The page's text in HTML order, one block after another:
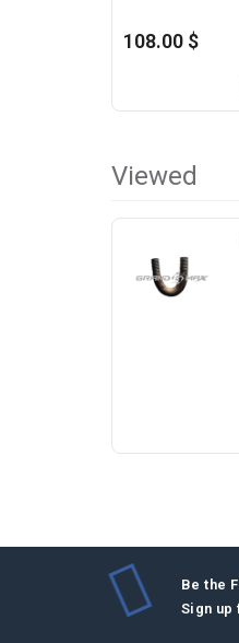
108.00 $
Viewed
Be the
Sign up